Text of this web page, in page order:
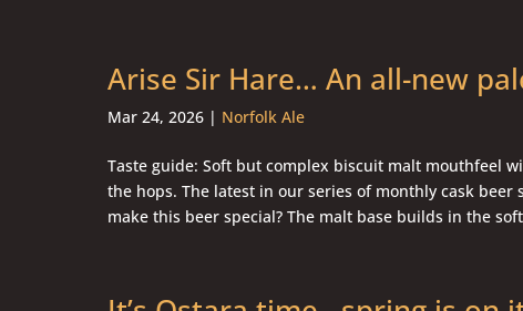
Arise Sir Hare… An all-new
Mar 24, 2026| Norfolk Ale
Taste guide: Soft but complex biscuit malt mouthfeel
the hops. The latest in our series of monthly cask beer
make this beer special? The malt base builds in the